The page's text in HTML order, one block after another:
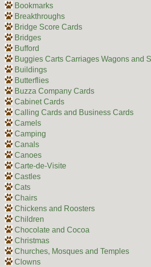
Bookmarks
Breakthroughs
Bridge Score Cards
Bridges
Bufford
Buggies Carts Carriages Wagons and
Buildings
Butterflies
Buzza Company Cards
Cabinet Cards
Calling Cards and Business Cards
Camels
Camping
Canals
Canoes
Carte-de-Visite
Castles
Cats
Chairs
Chickens and Roosters
Children
Chocolate and Cocoa
Christmas
Churches, Mosques and Temples
Clowns